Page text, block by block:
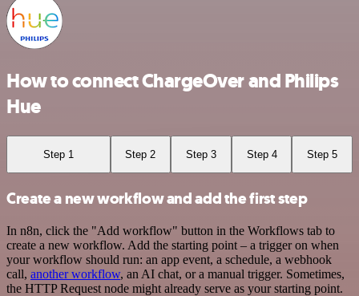
How to connect ChargeOver and Philips
Hue
Step 1 Step 2 Step 3 Step 4 Step 5
Create a new workflow and add the first step
In n8n, click the "Add workflow" button in the Workflows tab to
create a new workflow. Add the starting point – a trigger on when
your workflow should run: an app event, a schedule, a webhook
call, another workflow, an AI chat, or a manual trigger. Sometimes,
the HTTP Request node might already serve as your starting point.